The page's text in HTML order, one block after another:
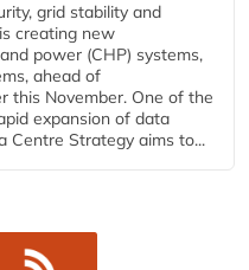
grid stability and
creating new
power (CHP) systems,
ahead of
this November. One of the
expansion of data
Centre Strategy aims to...